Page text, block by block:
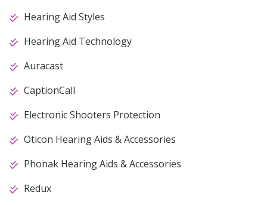
Hearing Aid Styles
Hearing Aid Technology
Auracast
CaptionCall
Electronic Shooters Protection
Oticon Hearing Aids & Accessories
Phonak Hearing Aids & Accessories
Redux